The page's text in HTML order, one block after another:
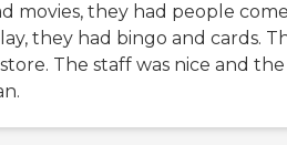
movies, they had people
they had bingo and cards.
The staff was nice and the